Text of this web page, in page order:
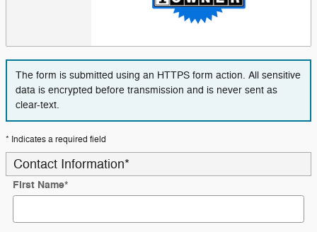
The form is submitted using an HTTPS form action. All sensitive
data is encrypted before transmission and is never sent as
clear-text.
* Indicates a required field
Contact Information*
First Name*